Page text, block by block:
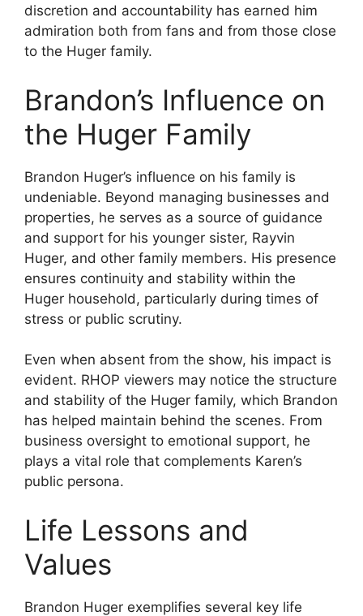
discretion and accountability has earned him
admiration both from fans and from those close
to the Huger family.
Brandon’s Influence on
the Huger Family
Brandon Huger’s influence on his family is
undeniable. Beyond managing businesses and
properties, he serves as a source of guidance
and support for his younger sister, Rayvin
Huger, and other family members. His presence
ensures continuity and stability within the
Huger household, particularly during times of
stress or public scrutiny.
Even when absent from the show, his impact is
evident. RHOP viewers may notice the structure
and stability of the Huger family, which Brandon
has helped maintain behind the scenes. From
business oversight to emotional support, he
plays a vital role that complements Karen’s
public persona.
Life Lessons and
Values
Brandon Huger exemplifies several key life